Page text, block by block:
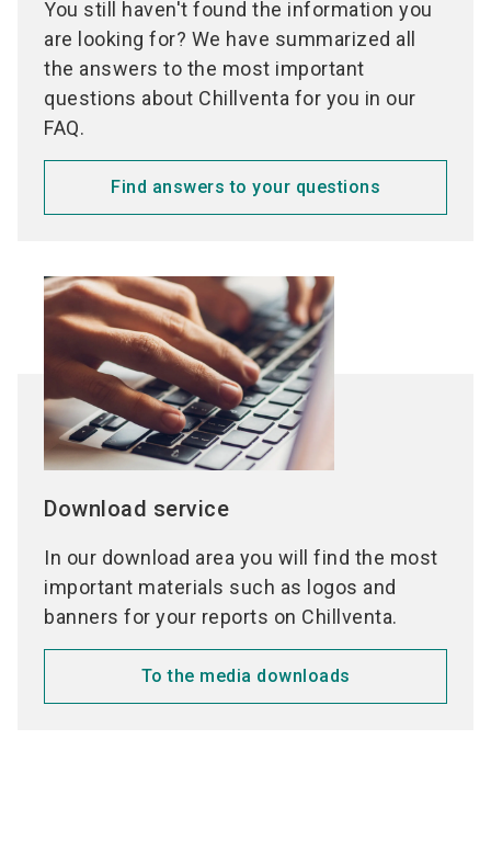
You still haven't found the information you
are looking for? We have summarized all
the answers to the most important
questions about Chillventa for you in our
FAQ.
Find answers to your questions
Download service
In our download area you will find the most
important materials such as logos and
banners for your reports on Chillventa.
To the media downloads